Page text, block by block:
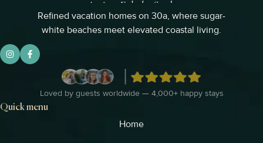
Refined vacation homes on 30a, where sugar-
white beaches meet elevated coastal living.
Loved by guests worldwide — 4,000+ happy stays
Quick menu
Home